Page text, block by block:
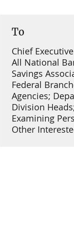
To
Chief
All National
Savings
Federal
Agencies;
Division
Examining
Other